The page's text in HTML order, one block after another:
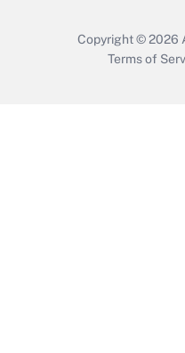
Copyright © 2026
Terms of